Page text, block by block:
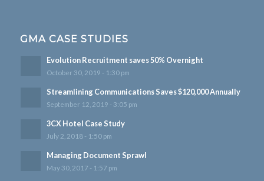
GMA CASE STUDIES
Evolution Recruitment saves 50% Overnight
October 30, 2019 - 1:30 pm
Streamlining Communications Saves $120,000 Annually
September 12, 2019 - 3:05 pm
3CX Hotel Case Study
July 2, 2018 - 1:50 pm
Managing Document Sprawl
May 30, 2017 - 1:57 pm